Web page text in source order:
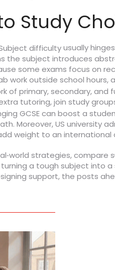
Study
difficultyusually
the subject introduces
some exams focus on
work outside school
of primary, secondary, and
tutoring, join study
GCSE can boost a
Moreover, US university
weight to an international
strategies, compare
a tough subject into
support, the posts